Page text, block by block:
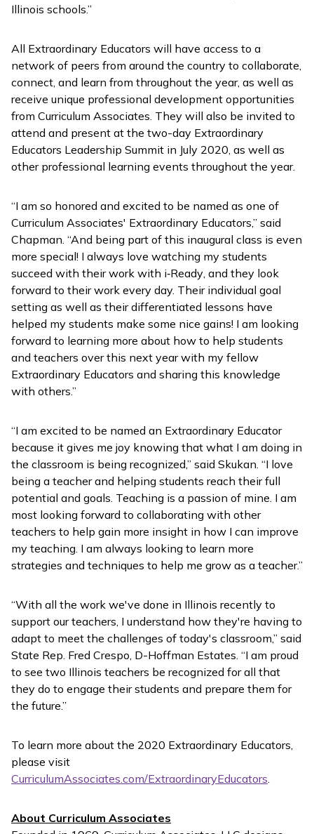
Illinois schools.”
All Extraordinary Educators will have access to a
network of peers from around the country to collaborate,
connect, and learn from throughout the year, as well as
receive unique professional development opportunities
from Curriculum Associates. They will also be invited to
attend and present at the two-day Extraordinary
Educators Leadership Summit in July 2020, as well as
other professional learning events throughout the year.
“I am so honored and excited to be named as one of
Curriculum Associates' Extraordinary Educators,” said
Chapman. “And being part of this inaugural class is even
more special! I always love watching my students
succeed with their work with i‑Ready, and they look
forward to their work every day. Their individual goal
setting as well as their differentiated lessons have
helped my students make some nice gains! I am looking
forward to learning more about how to help students
and teachers over this next year with my fellow
Extraordinary Educators and sharing this knowledge
with others.”
“I am excited to be named an Extraordinary Educator
because it gives me joy knowing that what I am doing in
the classroom is being recognized,” said Skukan. “I love
being a teacher and helping students reach their full
potential and goals. Teaching is a passion of mine. I am
most looking forward to collaborating with other
teachers to help gain more insight in how I can improve
my teaching. I am always looking to learn more
strategies and techniques to help me grow as a teacher.”
“With all the work we've done in Illinois recently to
support our teachers, I understand how they're having to
adapt to meet the challenges of today's classroom,” said
State Rep. Fred Crespo, D-Hoffman Estates. “I am proud
to see two Illinois teachers be recognized for all that
they do to engage their students and prepare them for
the future.”
To learn more about the 2020 Extraordinary Educators,
please visit
CurriculumAssociates.com/ExtraordinaryEducators.
About Curriculum Associates